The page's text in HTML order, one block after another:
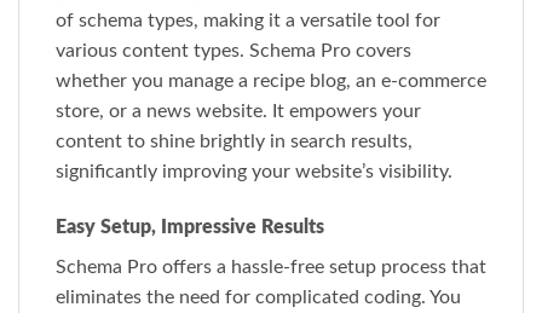
of schema types, making it a versatile tool for
various content types. Schema Pro covers
whether you manage a recipe blog, an e-commerce
store, or a news website. It empowers your
content to shine brightly in search results,
significantly improving your website’s visibility.
Easy Setup, Impressive Results
Schema Pro offers a hassle-free setup process that
eliminates the need for complicated coding. You